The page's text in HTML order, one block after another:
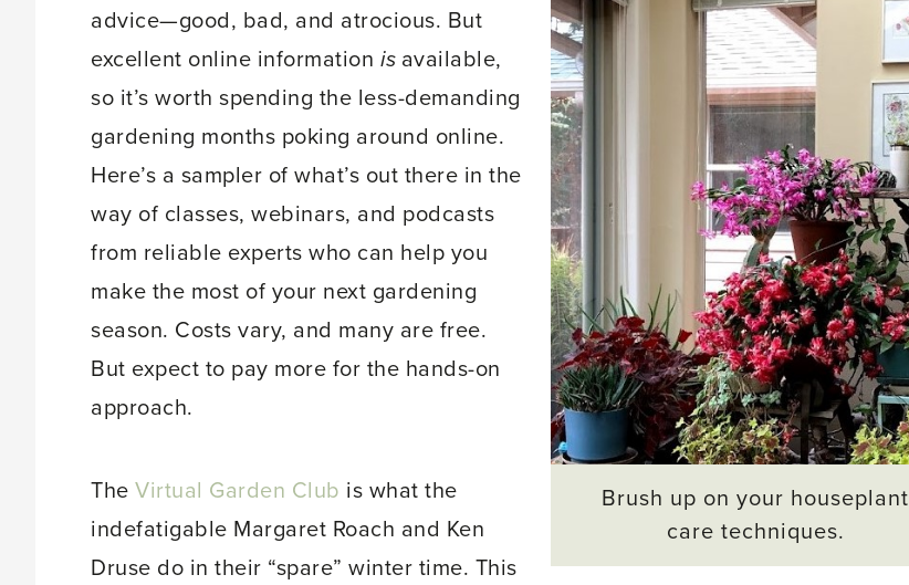
Brush up on your houseplant
care techniques.
advice—good, bad, and atrocious. But
excellent online information is available,
so it’s worth spending the less-demanding
gardening months poking around online.
Here’s a sampler of what’s out there in the
way of classes, webinars, and podcasts
from reliable experts who can help you
make the most of your next gardening
season. Costs vary, and many are free.
But expect to pay more for the hands-on
approach.
The Virtual Garden Club is what the
indefatigable Margaret Roach and Ken
Druse do in their “spare” winter time. This